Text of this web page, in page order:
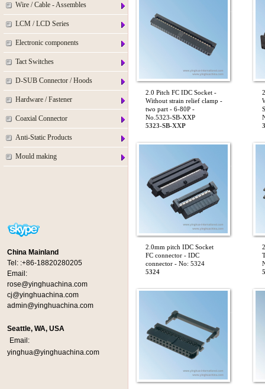
Wire / Cable - Assembles
LCM / LCD Series
Electronic components
Tact Switches
D-SUB Connector / Hoods
Hardware / Fastener
Coaxial Connector
Anti-Static Products
Mould making
China Mainland
Tel: :+86-18820280205
Email:
rose@yinghuachina.com
cj@yinghuachina.com
admin@yinghuachina.com
Seattle, WA, USA
Email:
yinghua@yinghuachina.com
2.0 Pitch FC IDC Socket -
Without strain relief clamp -
two part - 6-80P -
No.5323-SB-XXP
5323-SB-XXP
2.0mm pitch IDC Socket
FC connector - IDC
connector - No: 5324
5324